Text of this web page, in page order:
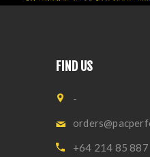
FIND US
-
+64 214 85 887